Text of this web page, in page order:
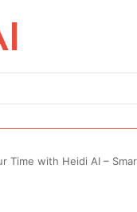
Your Fingertips
Time with Heidi AI​​ –